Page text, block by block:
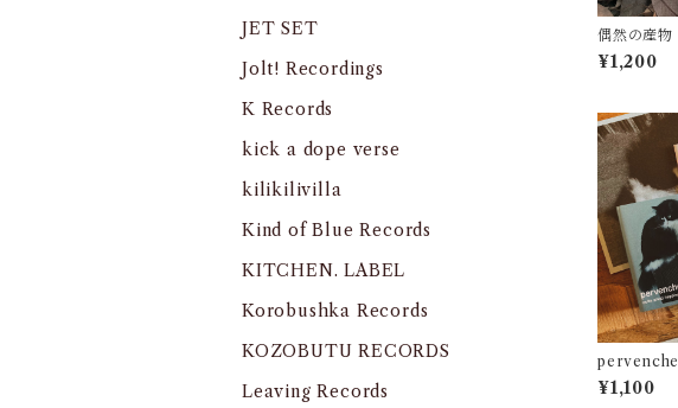
偶然の産
¥1,200
ness
¥1,100
JET SET
Jolt! Recordings
K Records
kick a dope verse
kilikilivilla
Kind of Blue Records
KITCHEN. LABEL
Korobushka Records
KOZOBUTU RECORDS
Leaving Records